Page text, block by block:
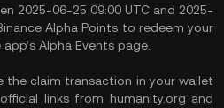
2025-06-25 09:00 UTC and 2025-
Alpha Points to redeem your
Alpha Events page.
the claim transaction in your wallet
links from humanity.org and